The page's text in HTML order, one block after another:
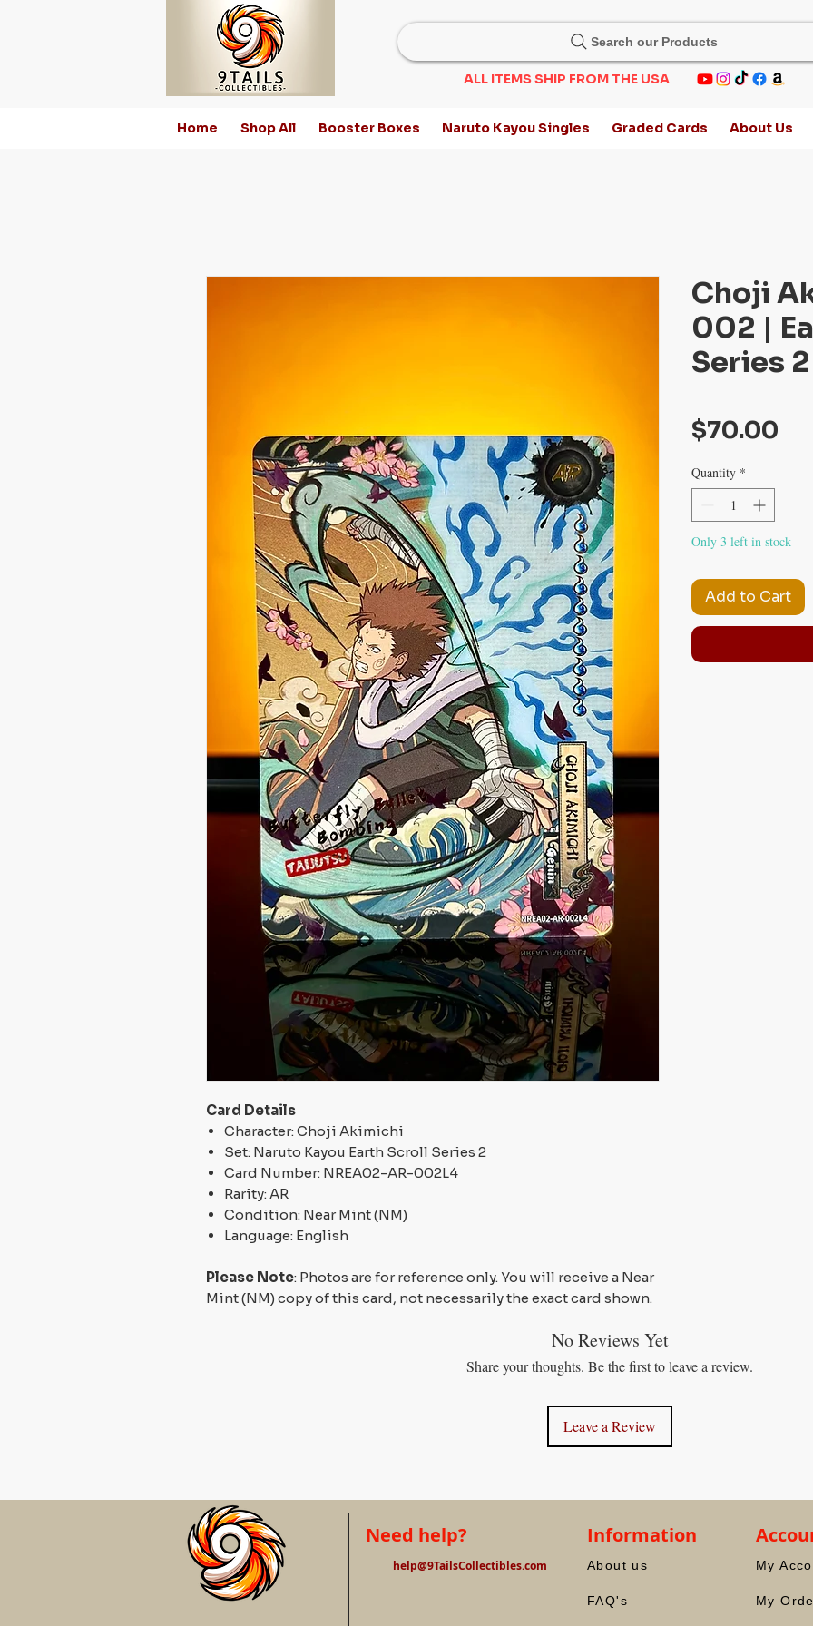
Search our Products
ALL ITEMS SHIP FROM THE USA
Home Shop All Booster Boxes Naruto Kayou Singles Graded Cards About Us
Card Details
Character: Choji Akimichi
Set: Naruto Kayou Earth Scroll Series 2
Card Number: NREA02-AR-002L4
Rarity: AR
Condition: Near Mint (NM)
Language: English
Please Note: Photos are for reference only. You will receive a Near
Mint (NM) copy of this card, not necessarily the exact card shown.
Choji
002 |
Series 2
$70.00
Quantity *
Only 3 left in stock
Add to Cart
No Reviews Yet
Share your thoughts. Be the first to leave a review.
Leave a Review
Need help?
help@9TailsCollectibles.com
Information
About us
FAQ's
My
My